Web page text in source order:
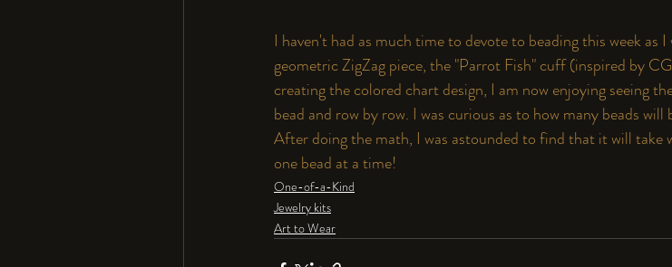
I haven't had as much time to devote to beading this week as
geometric ZigZag piece, the "Parrot Fish" cuff (inspired by
creating the colored chart design, I am now enjoying seeing
bead and row by row. I was curious as to how many beads will
After doing the math, I was astounded to find that it will take
one bead at a time!
One-of-a-Kind
Jewelry kits
Art to Wear